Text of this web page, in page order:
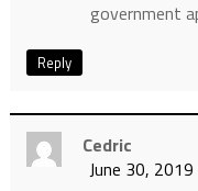
government
Reply
Cedric
June 30,